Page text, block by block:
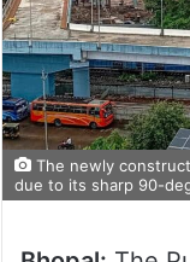
The newly
due to its sharp 90-